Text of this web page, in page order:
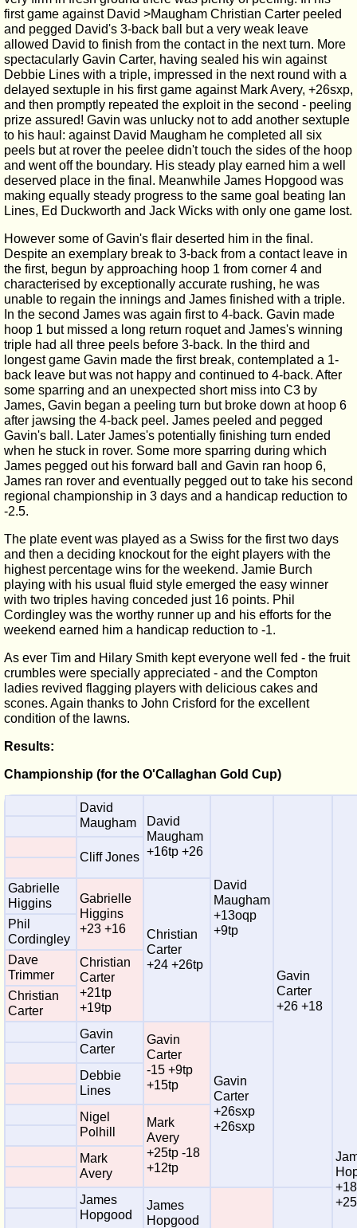
first game against David >Maugham Christian Carter peeled
and pegged David's 3-back ball but a very weak leave
allowed David to finish from the contact in the next turn. More
spectacularly Gavin Carter, having sealed his win against
Debbie Lines with a triple, impressed in the next round with a
delayed sextuple in his first game against Mark Avery, +26sxp,
and then promptly repeated the exploit in the second - peeling
prize assured! Gavin was unlucky not to add another sextuple
to his haul: against David Maugham he completed all six
peels but at rover the peelee didn't touch the sides of the hoop
and went off the boundary. His steady play earned him a well
deserved place in the final. Meanwhile James Hopgood was
making equally steady progress to the same goal beating Ian
Lines, Ed Duckworth and Jack Wicks with only one game lost.
However some of Gavin's flair deserted him in the final.
Despite an exemplary break to 3-back from a contact leave in
the first, begun by approaching hoop 1 from corner 4 and
characterised by exceptionally accurate rushing, he was
unable to regain the innings and James finished with a triple.
In the second James was again first to 4-back. Gavin made
hoop 1 but missed a long return roquet and James's winning
triple had all three peels before 3-back. In the third and
longest game Gavin made the first break, contemplated a 1-
back leave but was not happy and continued to 4-back. After
some sparring and an unexpected short miss into C3 by
James, Gavin began a peeling turn but broke down at hoop 6
after jawsing the 4-back peel. James peeled and pegged
Gavin's ball. Later James's potentially finishing turn ended
when he stuck in rover. Some more sparring during which
James pegged out his forward ball and Gavin ran hoop 6,
James ran rover and eventually pegged out to take his second
regional championship in 3 days and a handicap reduction to
-2.5.
The plate event was played as a Swiss for the first two days
and then a deciding knockout for the eight players with the
highest percentage wins for the weekend. Jamie Burch
playing with his usual fluid style emerged the easy winner
with two triples having conceded just 16 points. Phil
Cordingley was the worthy runner up and his efforts for the
weekend earned him a handicap reduction to -1.
As ever Tim and Hilary Smith kept everyone well fed - the fruit
crumbles were specially appreciated - and the Compton
ladies revived flagging players with delicious cakes and
scones. Again thanks to John Crisford for the excellent
condition of the lawns.
Results:
Championship (for the O'Callaghan Gold Cup)
David
Maugham
David
Maugham
+16tp +26
David
Maugham
+13oqp
+9tp
Gavin
Carter
+26 +18
Cliff Jones
Gabrielle
Higgins
Gabrielle
Higgins
+23 +16
Christian
Carter
+24 +26tp
Phil
Cordingley
Dave
Trimmer
Christian
Carter
+21tp
+19tp
Christian
Carter
Gavin
Carter
Gavin
Carter
-15 +9tp
+15tp
Gavin
Carter
+26sxp
+26sxp
Debbie
Lines
Nigel
Polhill
Mark
Avery
+25tp -18
+12tp
Mark
Avery
James
Hopgood
James
Hopgood